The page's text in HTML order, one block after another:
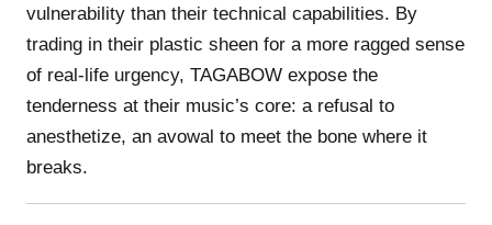
vulnerability than their technical capabilities. By
trading in their plastic sheen for a more ragged sense
of real-life urgency, TAGABOW expose the
tenderness at their music’s core: a refusal to
anesthetize, an avowal to meet the bone where it
breaks.